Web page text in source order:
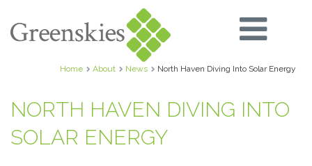
Home About News North Haven Diving Into Solar Energy
NORTH HAVEN DIVING INTO
SOLAR ENERGY